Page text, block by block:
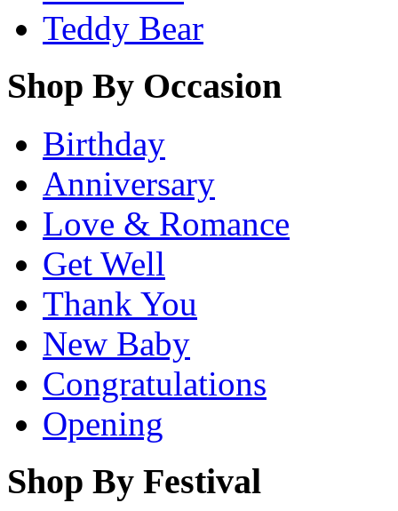
Teddy Bear
Shop By Occasion
Birthday
Anniversary
Love & Romance
Get Well
Thank You
New Baby
Congratulations
Opening
Shop By Festival